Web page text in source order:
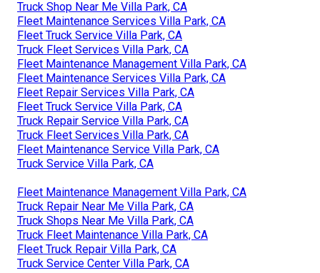
Truck Shop Near Me Villa Park, CA
Fleet Maintenance Services Villa Park, CA
Fleet Truck Service Villa Park, CA
Truck Fleet Services Villa Park, CA
Fleet Maintenance Management Villa Park, CA
Fleet Maintenance Services Villa Park, CA
Fleet Repair Services Villa Park, CA
Fleet Truck Service Villa Park, CA
Truck Repair Service Villa Park, CA
Truck Fleet Services Villa Park, CA
Fleet Maintenance Service Villa Park, CA
Truck Service Villa Park, CA
Fleet Maintenance Management Villa Park, CA
Truck Repair Near Me Villa Park, CA
Truck Shops Near Me Villa Park, CA
Truck Fleet Maintenance Villa Park, CA
Fleet Truck Repair Villa Park, CA
Truck Service Center Villa Park, CA